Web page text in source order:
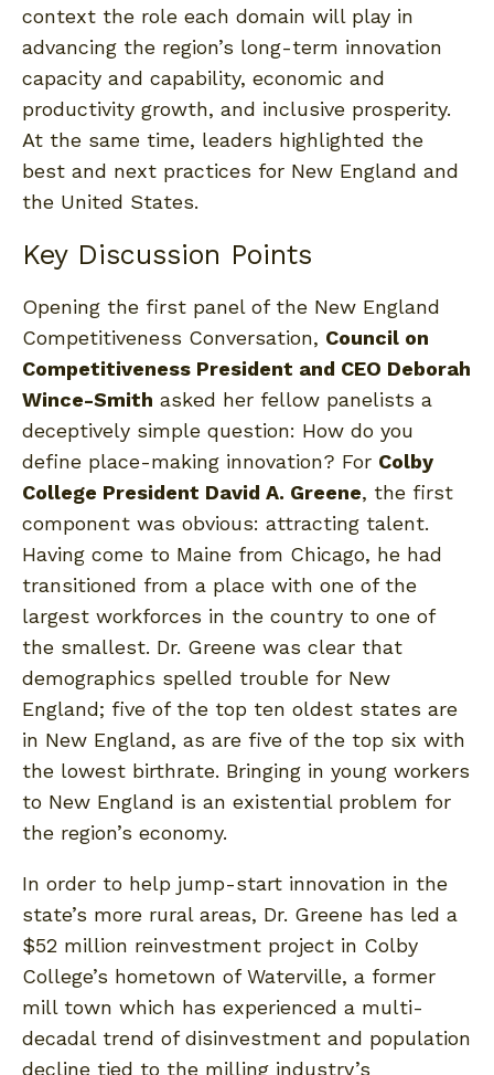
context the role each domain will play in
advancing the region’s long-term innovation
capacity and capability, economic and
productivity growth, and inclusive prosperity.
At the same time, leaders highlighted the
best and next practices for New England and
the United States.
Key Discussion Points
Opening the first panel of the New England
Competitiveness Conversation, Council on
Competitiveness President and CEO Deborah
Wince-Smith asked her fellow panelists a
deceptively simple question: How do you
define place-making innovation? For Colby
College President David A. Greene, the first
component was obvious: attracting talent.
Having come to Maine from Chicago, he had
transitioned from a place with one of the
largest workforces in the country to one of
the smallest. Dr. Greene was clear that
demographics spelled trouble for New
England; five of the top ten oldest states are
in New England, as are five of the top six with
the lowest birthrate. Bringing in young workers
to New England is an existential problem for
the region’s economy.
In order to help jump-start innovation in the
state’s more rural areas, Dr. Greene has led a
$52 million reinvestment project in Colby
College’s hometown of Waterville, a former
mill town which has experienced a multi-
decadal trend of disinvestment and population
decline tied to the milling industry’s